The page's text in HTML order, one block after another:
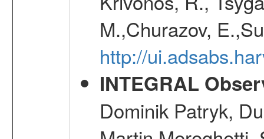
M.,Churazov,
http://
INTEGRAL
Dominik Patryk,